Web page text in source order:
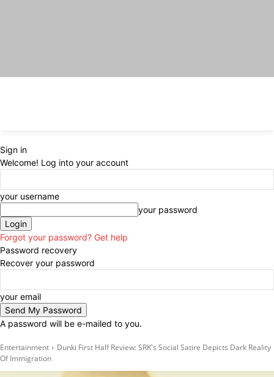
Sign in
Welcome! Log into your account
your username
your password
Forgot your password? Get help
Password recovery
Recover your password
your email
A password will be e-mailed to you.
Entertainment
Dunki First Half Review: SRK's Social Satire Depicts Dark Reality
Of Immigration